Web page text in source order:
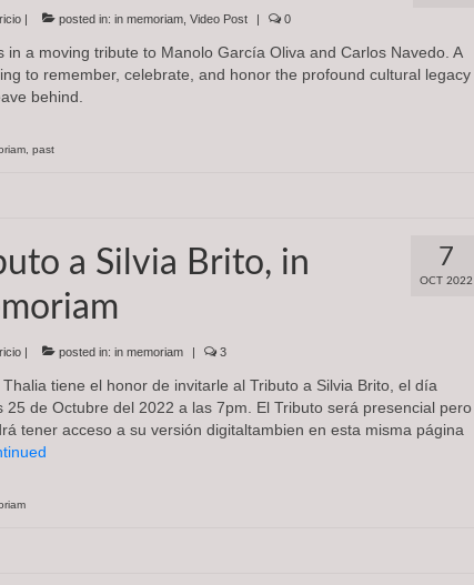
| posted in: in memoriam, Video Post | 0
in a moving tribute to Manolo García Oliva and Carlos Navedo. A
to remember, celebrate, and honor the profound cultural legacy
behind.
, past
7
OCT 2022
a Silvia Brito, in
| posted in: in memoriam | 3
Thalia tiene el honor de invitarle al Tributo a Silvia Brito, el día
25 de Octubre del 2022 a las 7pm. El Tributo será presencial pero
tener acceso a su versión digitaltambien en esta misma página